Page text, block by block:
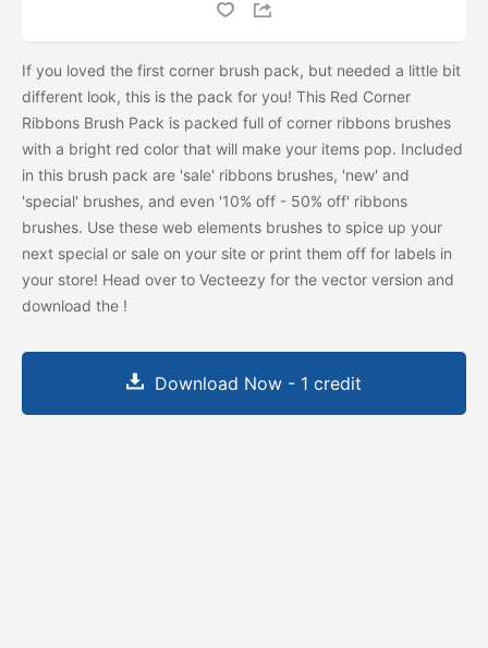
If you loved the first corner brush pack, but needed a little bit
different look, this is the pack for you! This Red Corner
Ribbons Brush Pack is packed full of corner ribbons brushes
with a bright red color that will make your items pop. Included
in this brush pack are 'sale' ribbons brushes, 'new' and
'special' brushes, and even '10% off - 50% off' ribbons
brushes. Use these web elements brushes to spice up your
next special or sale on your site or print them off for labels in
your store! Head over to Vecteezy for the vector version and
download the !
Download Now - 1 credit